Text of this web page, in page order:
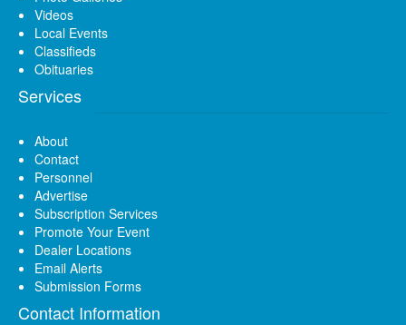
Videos
Local Events
Classifieds
Obituaries
Services
About
Contact
Personnel
Advertise
Subscription Services
Promote Your Event
Dealer Locations
Email Alerts
Submission Forms
Contact Information